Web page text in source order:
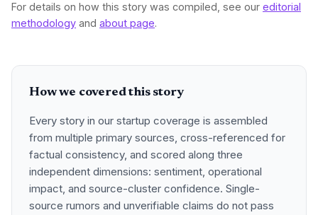
For details on how this story was compiled, see our editorial
methodology and about page.
How we covered this story
Every story in our startup coverage is assembled
from multiple primary sources, cross-referenced for
factual consistency, and scored along three
independent dimensions: sentiment, operational
impact, and source-cluster confidence. Single-
source rumors and unverifiable claims do not pass